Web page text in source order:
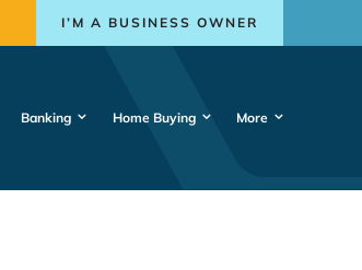
I’M A BUSINESS OWNER
Banking Home Buying More